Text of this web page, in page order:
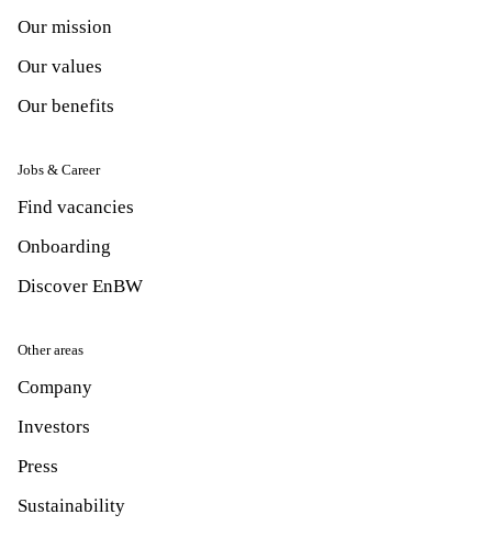
Our mission
Our values
Our benefits
Jobs & Career
Find vacancies
Onboarding
Discover EnBW
Other areas
Company
Investors
Press
Sustainability